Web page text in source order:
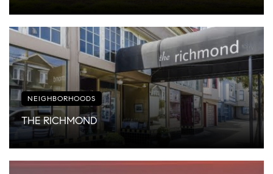
NEIGHBORHOODS
THE RICHMOND